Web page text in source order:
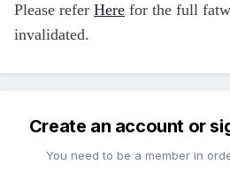
Please refer Here for the full
invalidated.
Create an account or
You need to be a member in